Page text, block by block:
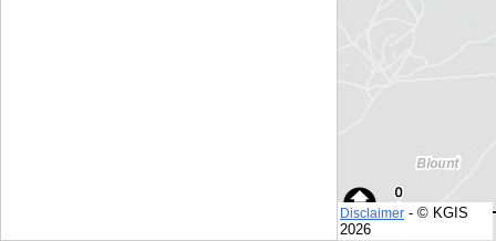
Disclaimer - © KGIS
2026